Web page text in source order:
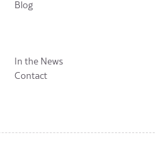
Blog
In the News
Contact